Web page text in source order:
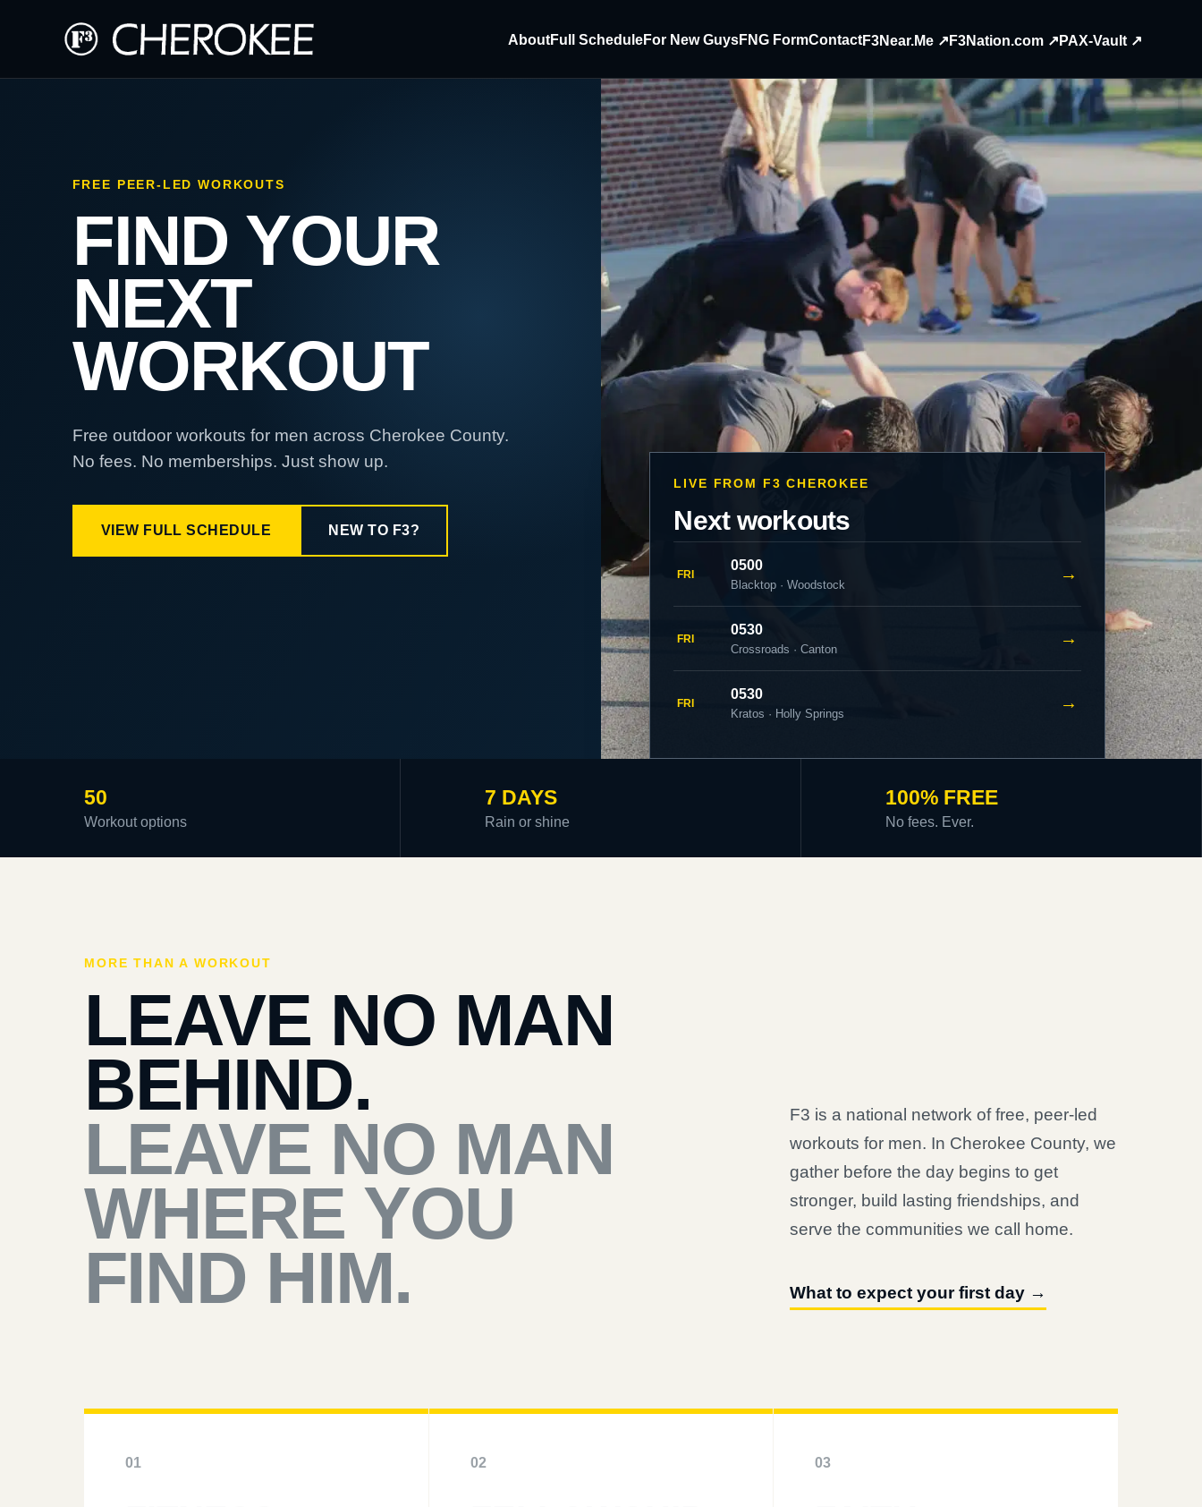
AboutFull ScheduleFor New GuysFNG FormContactF3Near.Me ↗ F3Nation.com ↗ PAX-Vault ↗
FREE PEER-LED WORKOUTS
FIND YOUR
NEXT
WORKOUT
Free outdoor workouts for men across Cherokee County.
No fees. No memberships. Just show up.
VIEW FULL SCHEDULE NEW TO F3?
LIVE FROM F3 CHEROKEE
Next workouts
FRI
0500
Blacktop · Woodstock
→
FRI
0530
Crossroads · Canton
→
FRI
0530
Kratos · Holly Springs
→
50
Workout options
7 DAYS
Rain or shine
100% FREE
No fees. Ever.
MORE THAN A WORKOUT
LEAVE NO MAN
BEHIND.
LEAVE NO MAN
WHERE YOU
FIND HIM.
F3 is a national network of free, peer-led
workouts for men. In Cherokee County, we
gather before the day begins to get
stronger, build lasting friendships, and
serve the communities we call home.
What to expect your first day →
01 02 03